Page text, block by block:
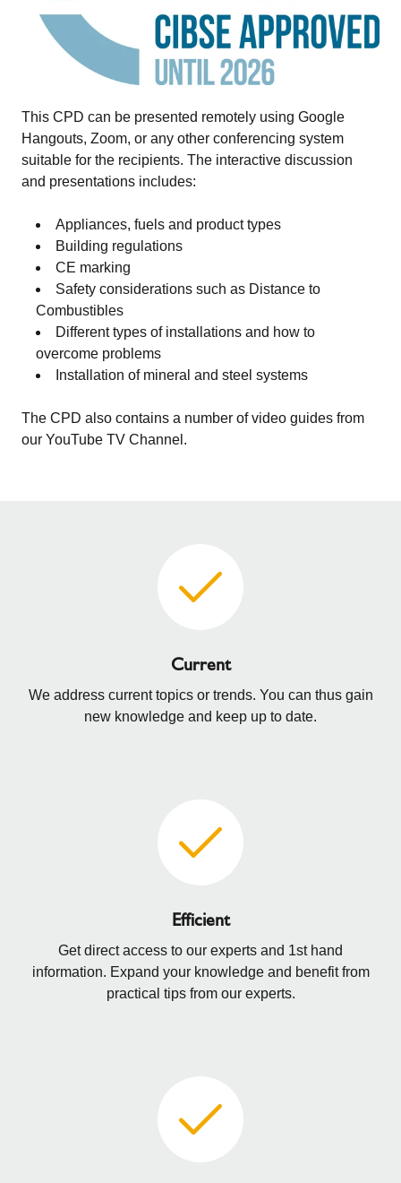
This CPD can be presented remotely using Google
Hangouts, Zoom, or any other conferencing system
suitable for the recipients. The interactive discussion
and presentations includes:
Appliances, fuels and product types
Building regulations
CE marking
Safety considerations such as Distance to
Combustibles
Different types of installations and how to
overcome problems
Installation of mineral and steel systems
The CPD also contains a number of video guides from
our YouTube TV Channel .
Current
We address current topics or trends. You can thus gain
new knowledge and keep up to date.
Efficient
Get direct access to our experts and 1st hand
information. Expand your knowledge and benefit from
practical tips from our experts.